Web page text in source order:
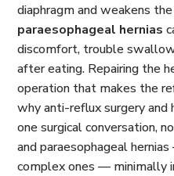
diaphragm and weakens
paraesophageal hernias
discomfort, trouble
after eating. Repairing the
operation that makes the
why anti-reflux surgery and
one surgical conversation,
and paraesophageal
complex ones — minimally